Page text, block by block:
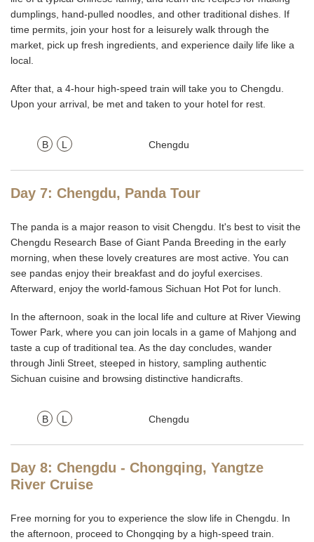
dumplings, hand-pulled noodles, and other traditional dishes. If
time permits, join your host for a leisurely walk through the
market, pick up fresh ingredients, and experience daily life like a
local.
After that, a 4-hour high-speed train will take you to Chengdu.
Upon your arrival, be met and taken to your hotel for rest.
B L Chengdu
Day 7: Chengdu, Panda Tour
The panda is a major reason to visit Chengdu. It's best to visit the
Chengdu Research Base of Giant Panda Breeding in the early
morning, when these lovely creatures are most active. You can
see pandas enjoy their breakfast and do joyful exercises.
Afterward, enjoy the world-famous Sichuan Hot Pot for lunch.
In the afternoon, soak in the local life and culture at River Viewing
Tower Park, where you can join locals in a game of Mahjong and
taste a cup of traditional tea. As the day concludes, wander
through Jinli Street, steeped in history, sampling authentic
Sichuan cuisine and browsing distinctive handicrafts.
B L Chengdu
Day 8: Chengdu - Chongqing, Yangtze
River Cruise
Free morning for you to experience the slow life in Chengdu. In
the afternoon, proceed to Chongqing by a high-speed train.